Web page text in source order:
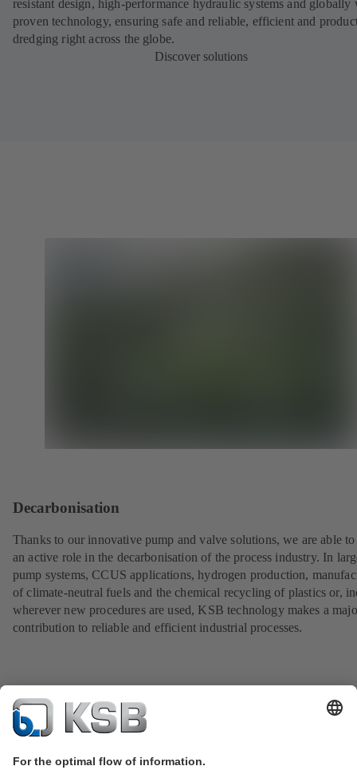
resistant design, high-performance hydraulic systems and globally
proven technology, ensuring safe and reliable, efficient and
dredging right across the globe.
Discover solutions
Decarbonisation
Thanks to our innovative pump and valve solutions, we are able
an active role in the decarbonisation of the process industry. In
pump systems, CCUS applications, hydrogen production,
of climate-neutral fuels and the chemical recycling of plastics or,
wherever new procedures are used, KSB technology makes a
contribution to reliable and efficient industrial processes.